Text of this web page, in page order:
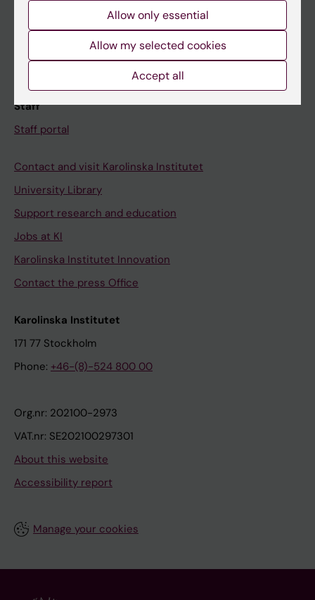
Course and programme websites
Student at KI
Staff
Staff portal
Contact and visit Karolinska Institutet
University Library
Support research and education
Jobs at KI
Karolinska Institutet Innovation
Contact the press Office
Karolinska Institutet
171 77 Stockholm
Phone: +46-(8)-524 800 00
Org.nr: 202100-2973
VAT.nr: SE202100297301
About this website
Accessibility report
Manage your cookies
Allow only essential
Allow my selected cookies
Accept all